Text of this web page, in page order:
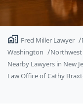
Fred Miller Lawyer
Washington
Nearby Lawyers in New
Law Office of Cathy